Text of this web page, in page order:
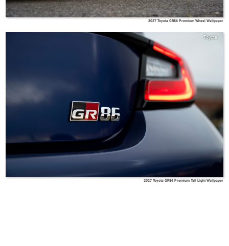
2027 Toyota GR86 Premium Wheel Wallpaper
Toyota
2027 Toyota GR86 Premium Tail Light Wallpaper